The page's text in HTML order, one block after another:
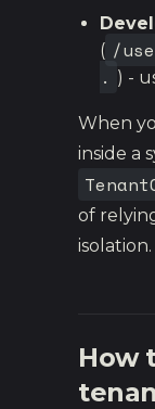
( /
. ) -
When
inside a
of
isolation.
How